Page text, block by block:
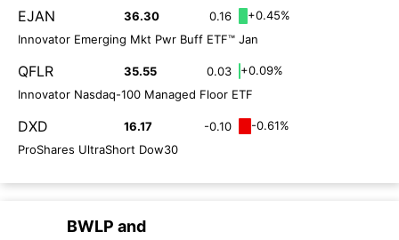
EJAN 36.30 0.16
+0.45%
Innovator Emerging Mkt Pwr Buff ETF™ Jan
QFLR 35.55 0.03
+0.09%
Innovator Nasdaq-100 Managed Floor ETF
DXD 16.17 -0.10
-0.61%
ProShares UltraShort Dow30
BWLP and